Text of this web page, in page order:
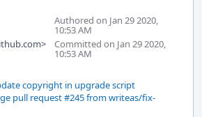
Authored on Jan 29 2020,
10:53 AM
Committed on Jan 29 2020,
10:53 AM
copyright in upgrade script
pull request #245 from writeas/fix-